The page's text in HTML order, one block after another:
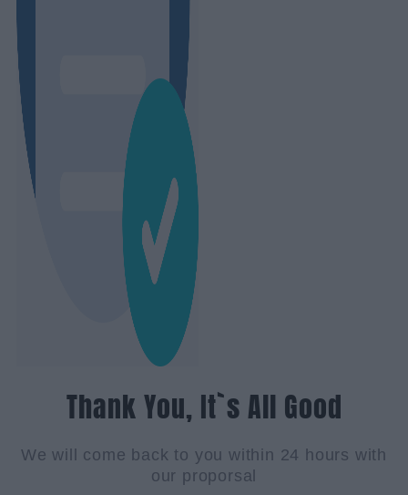
Thank You, It`s All Good
We will come back to you within 24 hours with
our proporsal